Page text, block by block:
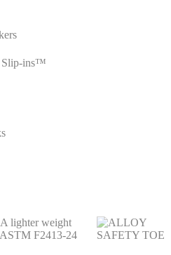
Slip-ins™
A lighter weight
F2413-24